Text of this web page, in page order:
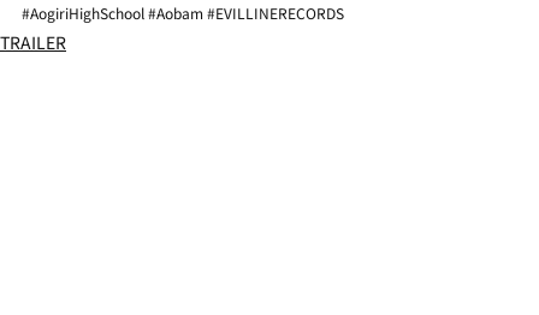
#AogiriHighSchool#Aobam #EVILLINERECORDS
TRAILER